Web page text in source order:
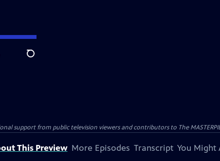
Search
support from public television viewers and contributors to The
This Preview More Episodes Transcript You Might